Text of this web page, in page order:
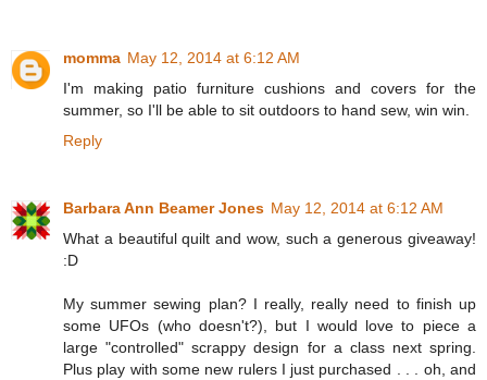
momma May 12, 2014 at 6:12 AM
I'm making patio furniture cushions and covers for the
summer, so I'll be able to sit outdoors to hand sew, win win.
Reply
Barbara Ann Beamer Jones May 12, 2014 at 6:12 AM
What a beautiful quilt and wow, such a generous giveaway!
:D
My summer sewing plan? I really, really need to finish up
some UFOs (who doesn't?), but I would love to piece a
large "controlled" scrappy design for a class next spring.
Plus play with some new rulers I just purchased . . . oh, and